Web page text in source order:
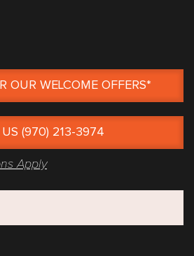
OUR WELCOME OFFERS*
US (970) 213-3974
Apply